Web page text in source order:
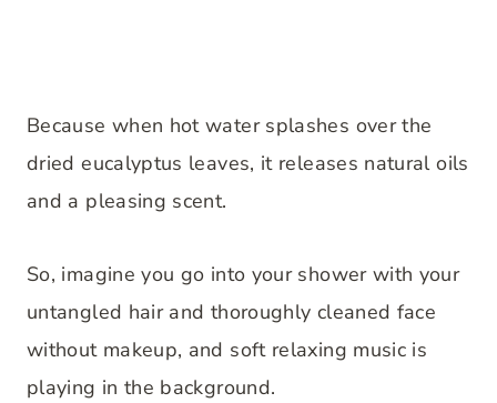
Because when hot water splashes over the
dried eucalyptus leaves, it releases natural oils
and a pleasing scent.
So, imagine you go into your shower with your
untangled hair and thoroughly cleaned face
without makeup, and soft relaxing music is
playing in the background.